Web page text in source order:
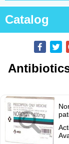
Catalog